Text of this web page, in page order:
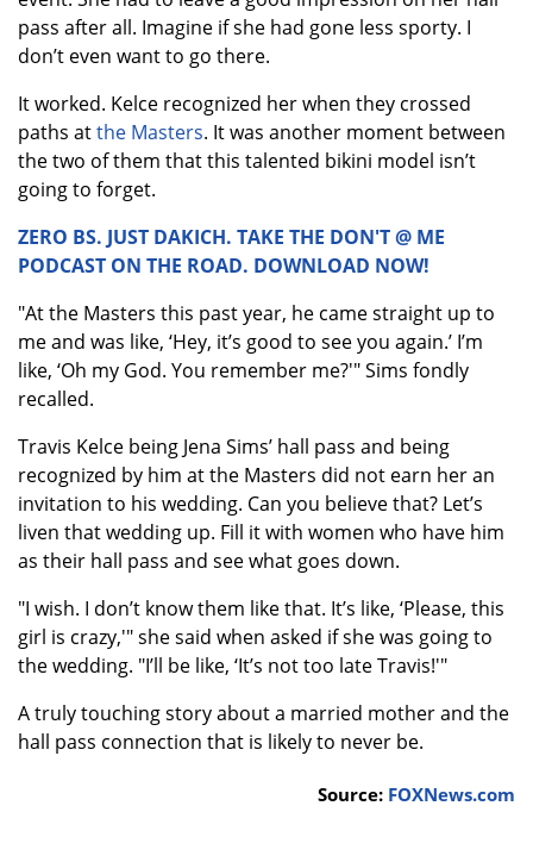
pass after all. Imagine if she had gone less sporty. I
don’t even want to go there.
It worked. Kelce recognized her when they crossed
paths atthe Masters. It was another moment between
the two of them that this talented bikini model isn’t
going to forget.
ZERO BS. JUST DAKICH. TAKE THE DON'T @ ME
PODCAST ON THE ROAD. DOWNLOAD NOW!
"At the Masters this past year, he came straight up to
me and was like, ‘Hey, it’s good to see you again.’ I’m
like, ‘Oh my God. You remember me?'" Sims fondly
recalled.
Travis Kelce being Jena Sims’ hall pass and being
recognized by him at the Masters did not earn her an
invitation to his wedding. Can you believe that? Let’s
liven that wedding up. Fill it with women who have him
as their hall pass and see what goes down.
"I wish. I don’t know them like that. It’s like, ‘Please, this
girl is crazy,'" she said when asked if she was going to
the wedding. "I’ll be like, ‘It’s not too late Travis!'"
A truly touching story about a married mother and the
hall pass connection that is likely to never be.
Source: FOXNews.com